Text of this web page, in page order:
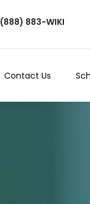
(888) 883-WIKI
Contact Us